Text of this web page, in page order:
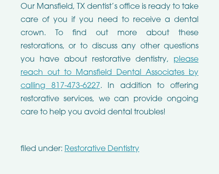
Our Mansfield, TX dentist’s office is ready to take
care of you if you need to receive a dental
crown. To find out more about these
restorations, or to discuss any other questions
you have about restorative dentistry, please
reach out to Mansfield Dental Associates by
calling 817-473-6227. In addition to offering
restorative services, we can provide ongoing
care to help you avoid dental troubles!
filed under: Restorative Dentistry